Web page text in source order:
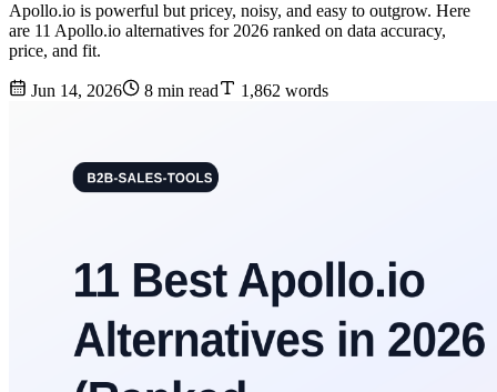
Apollo.io is powerful but pricey, noisy, and easy to outgrow. Here
are 11 Apollo.io alternatives for 2026 ranked on data accuracy,
price, and fit.
Jun 14, 2026 8 min read 1,862 words